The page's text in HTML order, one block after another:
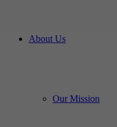
About Us
Our Mission